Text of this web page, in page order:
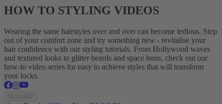
HOW TO STYLING VIDEOS
Wearing the same hairstyles over and over can become tedious. Step
out of your comfort zone and try something new - revitalise your
hair confidence with our styling tutorials. From Hollywood waves
and textured looks to glitter beards and space buns, check out our
how-to video series for easy to achieve styles that will transform
your locks.